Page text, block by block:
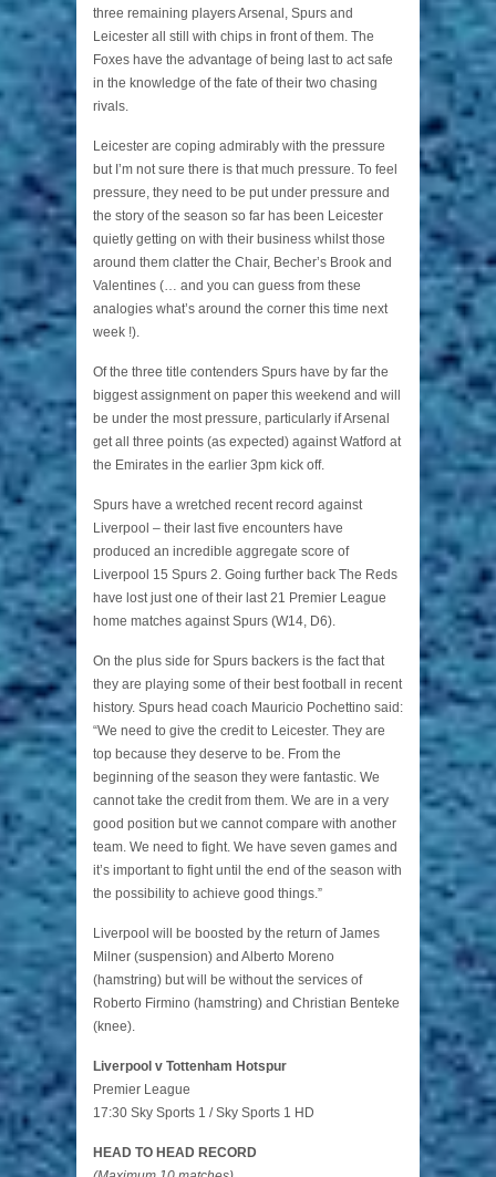
three remaining players Arsenal, Spurs and
Leicester all still with chips in front of them. The
Foxes have the advantage of being last to act safe
in the knowledge of the fate of their two chasing
rivals.
Leicester are coping admirably with the pressure
but I’m not sure there is that much pressure. To feel
pressure, they need to be put under pressure and
the story of the season so far has been Leicester
quietly getting on with their business whilst those
around them clatter the Chair, Becher’s Brook and
Valentines (… and you can guess from these
analogies what’s around the corner this time next
week !).
Of the three title contenders Spurs have by far the
biggest assignment on paper this weekend and will
be under the most pressure, particularly if Arsenal
get all three points (as expected) against Watford at
the Emirates in the earlier 3pm kick off.
Spurs have a wretched recent record against
Liverpool – their last five encounters have
produced an incredible aggregate score of
Liverpool 15 Spurs 2. Going further back The Reds
have lost just one of their last 21 Premier League
home matches against Spurs (W14, D6).
On the plus side for Spurs backers is the fact that
they are playing some of their best football in recent
history. Spurs head coach Mauricio Pochettino said:
“We need to give the credit to Leicester. They are
top because they deserve to be. From the
beginning of the season they were fantastic. We
cannot take the credit from them. We are in a very
good position but we cannot compare with another
team. We need to fight. We have seven games and
it’s important to fight until the end of the season with
the possibility to achieve good things.”
Liverpool will be boosted by the return of James
Milner (suspension) and Alberto Moreno
(hamstring) but will be without the services of
Roberto Firmino (hamstring) and Christian Benteke
(knee).
Liverpool v Tottenham Hotspur
Premier League
17:30 Sky Sports 1 / Sky Sports 1 HD
HEAD TO HEAD RECORD